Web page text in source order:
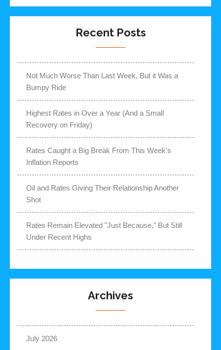
Recent Posts
Not Much Worse Than Last Week, But it Was a
Bumpy Ride
Highest Rates in Over a Year (And a Small
Recovery on Friday)
Rates Caught a Big Break From This Week's
Inflation Reports
Oil and Rates Giving Their Relationship Another
Shot
Rates Remain Elevated "Just Because," But Still
Under Recent Highs
Archives
July 2026